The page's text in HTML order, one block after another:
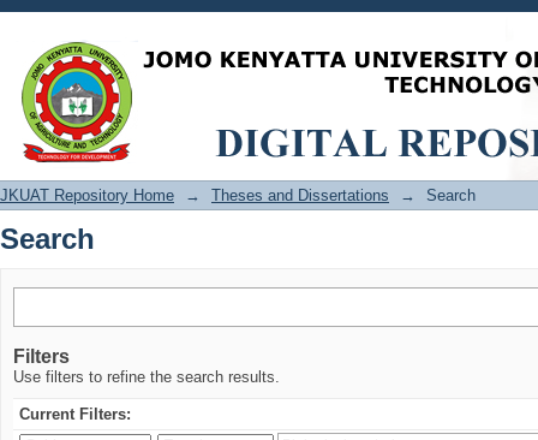
Search
JKUAT Repository Home → Theses and Dissertations → Search
Search
Filters
Use filters to refine the search results.
Current Filters: